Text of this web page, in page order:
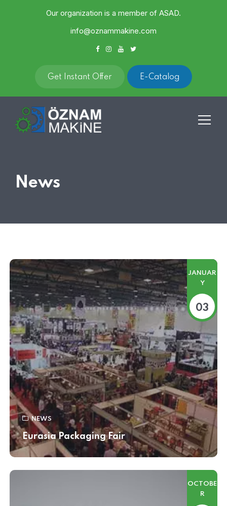
Our organization is a member of ASAD.
info@oznammakine.com
Get Instant Offer E-Catalog
News
JANUAR
Y
03
NEWS
Eurasia Packaging Fair
OCTOBE
R